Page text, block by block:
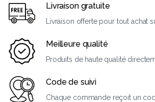
Livraison gratuite
Livraison offerte pour tout achat
Meilleure qualité
Produits de haute qualité
Code de suivi
Chaque commande reçoit un